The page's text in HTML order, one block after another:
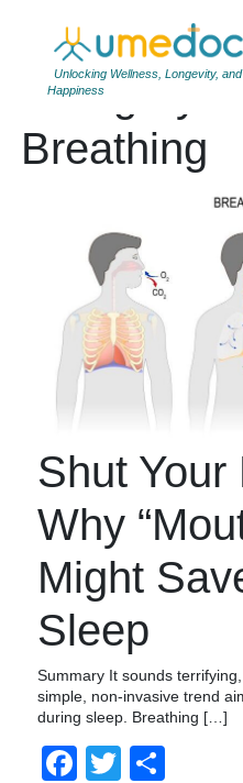
Unlocking Wellness, Longevity, and
Happiness
Category
Breathing
Shut Your
Why
Might
Sleep
Summary It sounds
simple, non-invasive trend
during sleep. Breathing […]
Facebook
Twitter